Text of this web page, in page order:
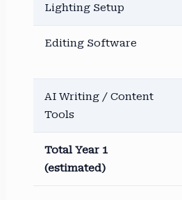
Lighting Setup
Editing Software
AI Writing / Content
Tools
Total Year 1
(estimated)